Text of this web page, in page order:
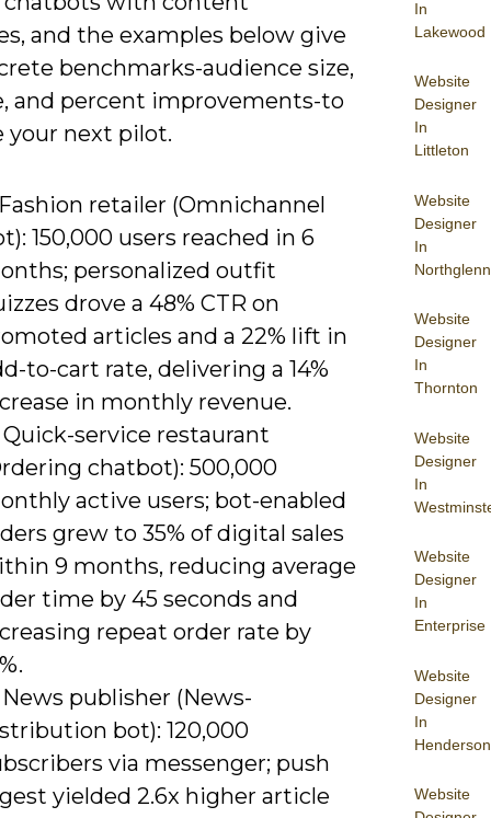
In
Lakewood
Website
Designer
In
Littleton
Website
Designer
In
Northglenn
Website
Designer
In
Thornton
Website
Designer
In
Website
Designer
In
Enterprise
Website
Designer
In
Henderson
Website
and the examples below give
benchmarks-audience size,
and percent improvements-to
your next pilot.
Fashion retailer (Omnichannel
150,000 users reached in 6
personalized outfit
drove a 48% CTR on
articles and a 22% lift in
to-cart rate, delivering a 14%
in monthly revenue.
Quick-service restaurant
chatbot): 500,000
active users; bot-enabled
grew to 35% of digital sales
9 months, reducing average
time by 45 seconds and
repeat order rate by
News publisher (News-
bot): 120,000
via messenger; push
yielded 2.6x higher article